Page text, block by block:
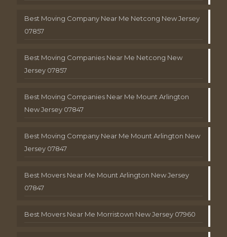
Best Moving Company Near Me Netcong New Jersey
07857
Best Moving Companies Near Me Netcong New
Jersey 07857
Best Moving Companies Near Me Mount Arlington
New Jersey 07847
Best Moving Company Near Me Mount Arlington New
Jersey 07847
Best Movers Near Me Mount Arlington New Jersey
07847
Best Movers Near Me Morristown New Jersey 07960